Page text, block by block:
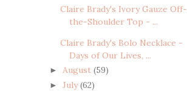
Claire Brady's Ivory Gauze Off-
the-Shoulder Top - ...
Claire Brady's Bolo Necklace -
Days of Our Lives, ...
► August (59)
► July(62)